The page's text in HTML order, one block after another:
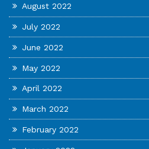
August 2022
July 2022
June 2022
May 2022
April 2022
March 2022
February 2022